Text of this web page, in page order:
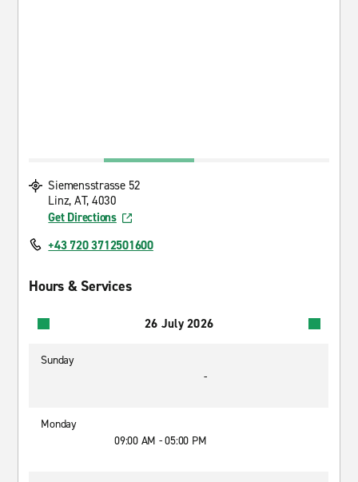
Siemensstrasse 52
Linz, AT, 4030
Get Directions
+43 720 3712501600
Hours & Services
26 July 2026
Sunday
-
Monday
09:00 AM - 05:00 PM